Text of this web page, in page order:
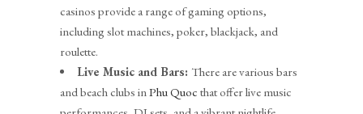
casinos provide a range of gaming options,
including slot machines, poker, blackjack, and
roulette.
Live Music and Bars: There are various bars
and beach clubs inPhu Quoc that offer live music